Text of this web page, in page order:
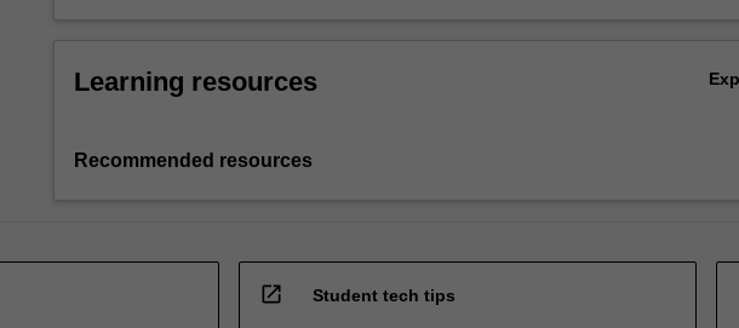
Learning resources
Recommended resources
open_in_new Student tech tips